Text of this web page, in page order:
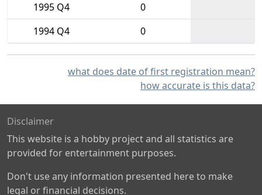
1995 Q4
0
1994 Q4
0
what does date of first registration mean?
how accurate is this data?
Disclaimer
This website is a hobby project and all statistics are
provided for entertainment purposes.
Don't use any information presented here to make
legal or financial decisions.